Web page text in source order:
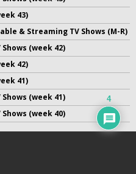
43)
& Streaming TV Shows (M-R)
(week 42)
42)
41)
(week 41)
(week 40)
4